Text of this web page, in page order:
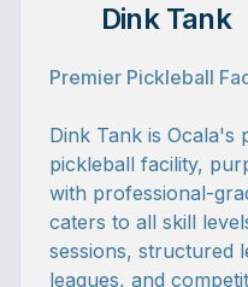
Dink Tank
Premier Pickleball
Dink Tank is Ocala's
pickleball facility,
with professional-
caters to all skill
sessions, structured
leagues, and